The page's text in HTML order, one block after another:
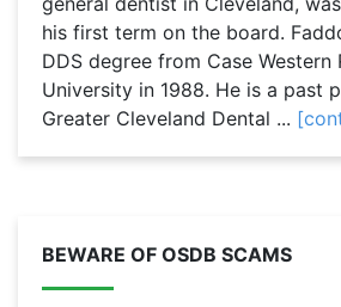
his first term on the board.
DDS degree from Case Western
University in 1988. He is a past
Greater Cleveland Dental ...
BEWARE OF OSDB SCAMS